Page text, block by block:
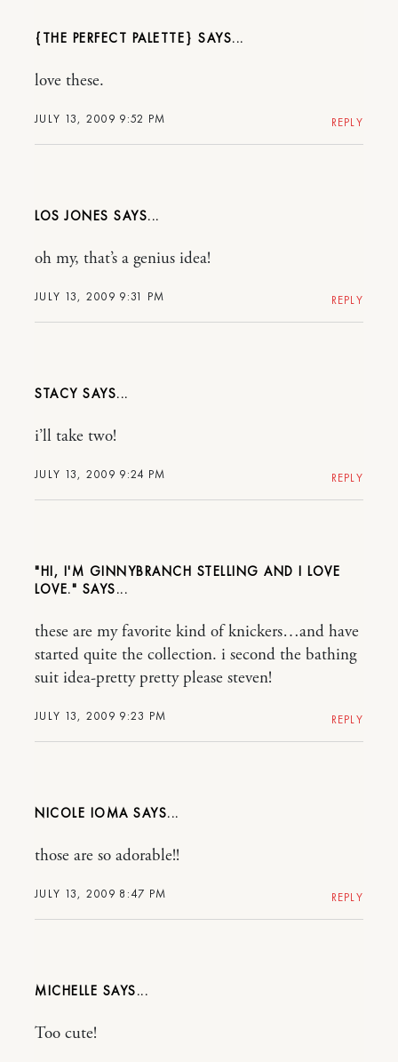
{THE PERFECT PALETTE}
JULY 13, 2009 9:52 PM
love these.
REPLY
LOS JONES
JULY 13, 2009 9:31 PM
oh my, that’s a genius idea!
REPLY
STACY
JULY 13, 2009 9:24 PM
i’ll take two!
REPLY
"HI, I'M GINNYBRANCH STELLING AND I LOVE
LOVE."
JULY 13, 2009 9:23 PM
these are my favorite kind of knickers…and have
started quite the collection. i second the bathing
suit idea-pretty pretty please steven!
REPLY
NICOLE IOMA
JULY 13, 2009 8:47 PM
those are so adorable!!
REPLY
MICHELLE
Too cute!